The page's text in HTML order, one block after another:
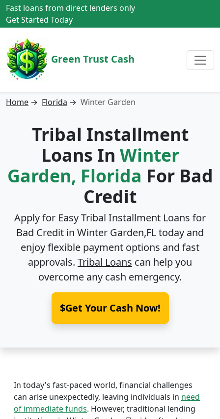
Fast loans from direct lenders only
Get Started Today
Green Trust Cash
Home → Florida → Winter Garden
Tribal Installment
Loans In Winter
Garden, Florida For Bad
Credit
Apply for Easy Tribal Installment Loans for
Bad Credit in Winter Garden,FLtoday and
enjoy flexible payment options and fast
approvals. Tribal Loans can help you
overcome any cash emergency.
$Get Your Cash Now!
In today's fast-paced world, financial challenges
can arise unexpectedly, leaving individuals in need
of immediate funds. However, traditional lending